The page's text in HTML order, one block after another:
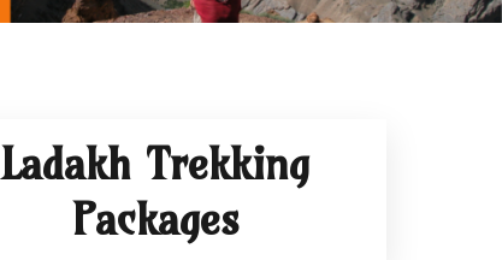
Ladakh Trekking
Packages